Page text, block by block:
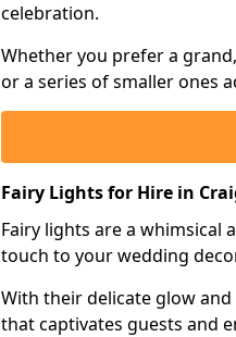
celebration.
Whether you prefer a
or a series of smaller ones
Fairy Lights for Hire in
Fairy lights are a whimsical
touch to your wedding
With their delicate glow
that captivates guests and